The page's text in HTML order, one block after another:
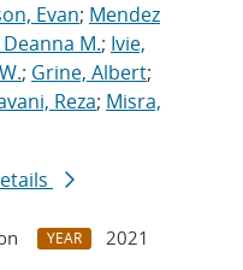
Evan; Mendez
M.; Ivie,
; Grine, Albert;
Reza; Misra,
YEAR
2021